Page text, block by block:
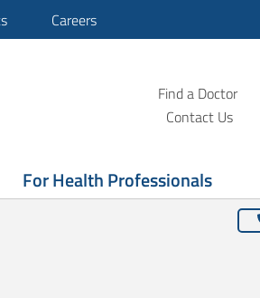
Careers
Find a Doctor
Contact Us
For Health Professionals